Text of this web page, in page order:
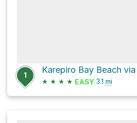
1
★ ★ ★ ★ EASY 3.1 mi